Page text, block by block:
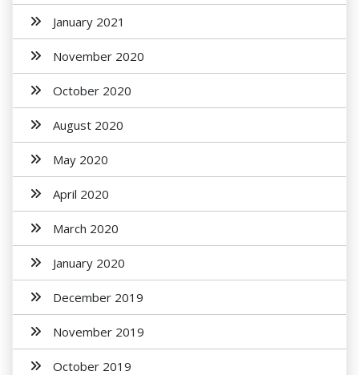
January 2021
November 2020
October 2020
August 2020
May 2020
April 2020
March 2020
January 2020
December 2019
November 2019
October 2019